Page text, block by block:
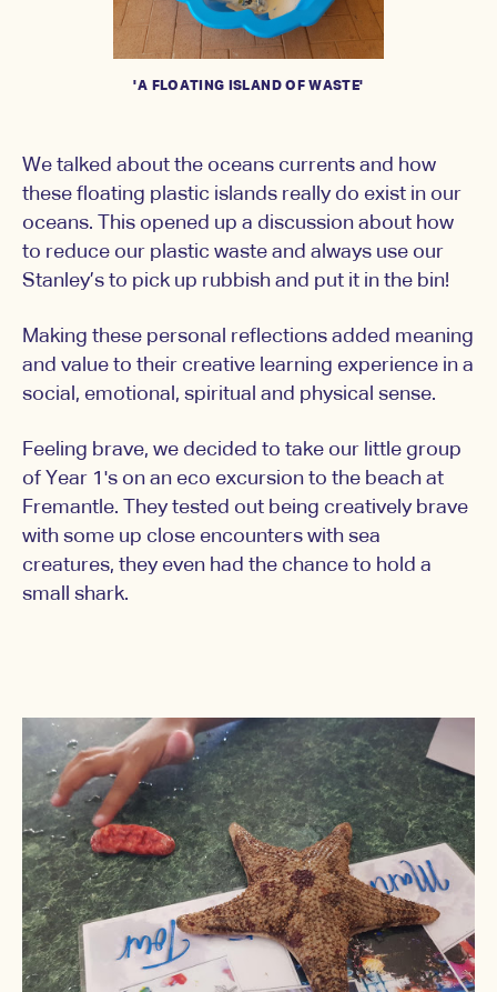
'A FLOATING ISLAND OF WASTE'
We talked about the oceans currents and how
these floating plastic islands really do exist in our
oceans. This opened up a discussion about how
to reduce our plastic waste and always use our
Stanley’s to pick up rubbish and put it in the bin!
Making these personal reflections added meaning
and value to their creative learning experience in a
social, emotional, spiritual and physical sense.
Feeling brave, we decided to take our little group
of Year 1's on an eco excursion to the beach at
Fremantle. They tested out being creatively brave
with some up close encounters with sea
creatures, they even had the chance to hold a
small shark.